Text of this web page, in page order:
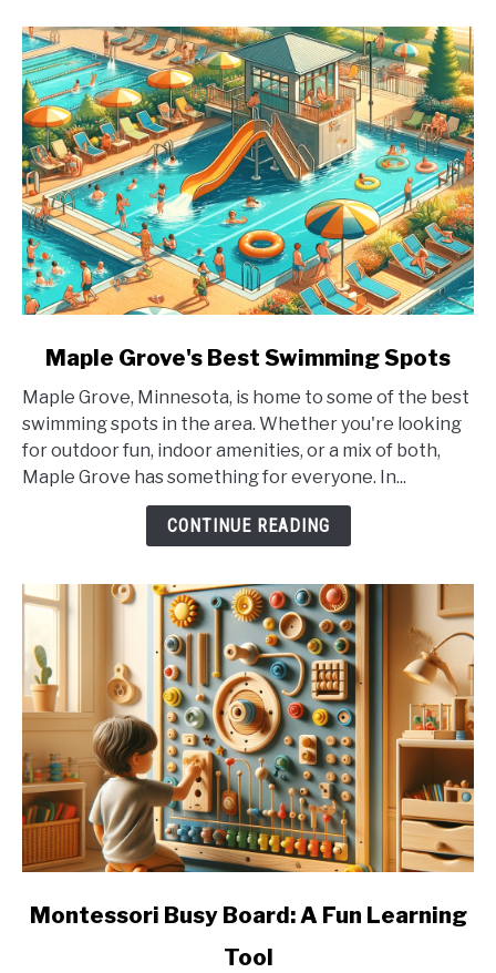
link
Maple
Grove's
Best
Swimming
Maple Grove's Best Swimming Spots
Maple Grove, Minnesota, is home to some of the best
swimming spots in the area. Whether you're looking
for outdoor fun, indoor amenities, or a mix of both,
Maple Grove has something for everyone. In...
CONTINUE READING
link
Montessori Busy Board: A Fun Learning
Tool